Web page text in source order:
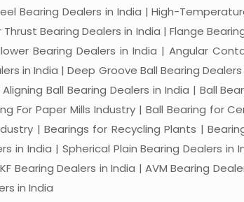
Bearing Dealers in India | High-
Bearing Dealers in India | Flange
Bearing Dealers in India | Angular
in India | Deep Groove Ball Bearing
Ball Bearing Dealers in India | Ball
For Paper Mills Industry | Ball Bearing for
| Bearings for Recycling Plants |
in India | Spherical Plain Bearing Dealers in
Bearing Dealers in India | AVM Bearing
in India